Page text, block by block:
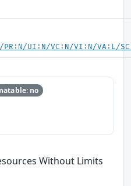
PR:N/UI:N/VC:N/VI:N/VA:L/
no
Without Limits